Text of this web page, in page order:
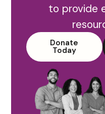
to provide
Donate
Today